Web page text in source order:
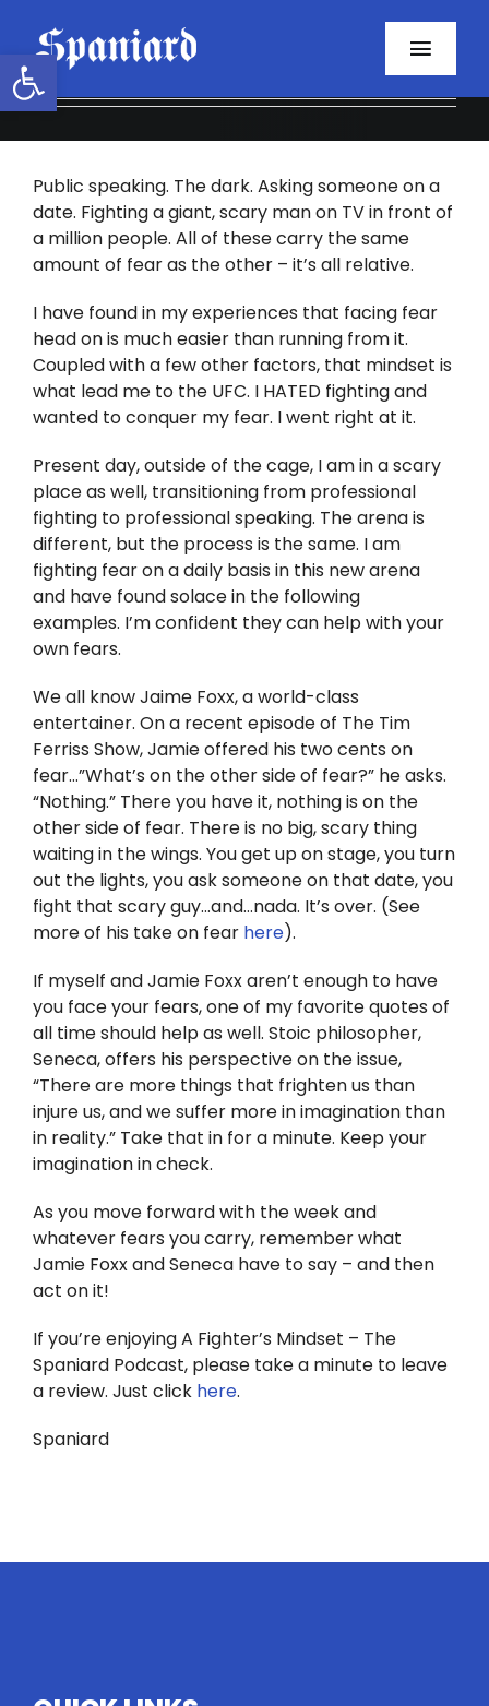
Open toolbar
content
About
Programs
Resources
Contact
Twitter
Instagram
YouTube
Public speaking. The dark. Asking someone on a
date. Fighting a giant, scary man on TV in front of
a million people. All of these carry the same
amount of fear as the other – it’s all relative.
I have found in my experiences that facing fear
head on is much easier than running from it.
Coupled with a few other factors, that mindset is
what lead me to the UFC. I HATED fighting and
wanted to conquer my fear. I went right at it.
Present day, outside of the cage, I am in a scary
place as well, transitioning from professional
fighting to professional speaking. The arena is
different, but the process is the same. I am
fighting fear on a daily basis in this new arena
and have found solace in the following
examples. I’m confident they can help with your
own fears.
We all know Jaime Foxx, a world-class
entertainer. On a recent episode of The Tim
Ferriss Show, Jamie offered his two cents on
fear…”What’s on the other side of fear?” he asks.
“Nothing.” There you have it, nothing is on the
other side of fear. There is no big, scary thing
waiting in the wings. You get up on stage, you turn
out the lights, you ask someone on that date, you
fight that scary guy…and…nada. It’s over. (See
more of his take on fear here).
If myself and Jamie Foxx aren’t enough to have
you face your fears, one of my favorite quotes of
all time should help as well. Stoic philosopher,
Seneca, offers his perspective on the issue,
“There are more things that frighten us than
injure us, and we suffer more in imagination than
in reality.” Take that in for a minute. Keep your
imagination in check.
As you move forward with the week and
whatever fears you carry, remember what
Jamie Foxx and Seneca have to say – and then
act on it!
If you’re enjoying A Fighter’s Mindset – The
Spaniard Podcast, please take a minute to leave
a review. Just click here.
Spaniard